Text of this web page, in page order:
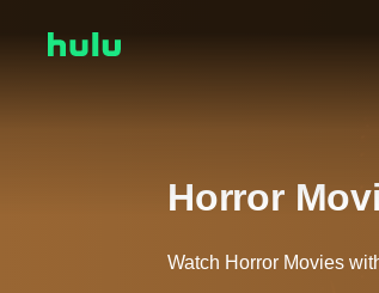
Horror
Watch Horror Movies